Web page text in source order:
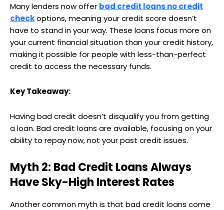
Many lenders now offer bad credit loans no credit
checkoptions, meaning your credit score doesn’t
have to stand in your way. These loans focus more on
your current financial situation than your credit history,
making it possible for people with less-than-perfect
credit to access the necessary funds.
Key Takeaway:
Having bad credit doesn’t disqualify you from getting
a loan. Bad credit loans are available, focusing on your
ability to repay now, not your past credit issues.
Myth 2: Bad Credit Loans Always
Have Sky-High Interest Rates
Another common myth is that bad credit loans come